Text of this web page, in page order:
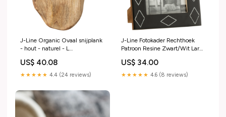
J-Line Organic Ovaal snijplank
- hout - naturel - L
US$ 40.08
★★★★★ 4.4 (24 reviews)
J-Line Fotokader Rechthoek
Patroon Resine Zwart/Wit Large
US$ 34.00
★★★★★ 4.6 (8 reviews)